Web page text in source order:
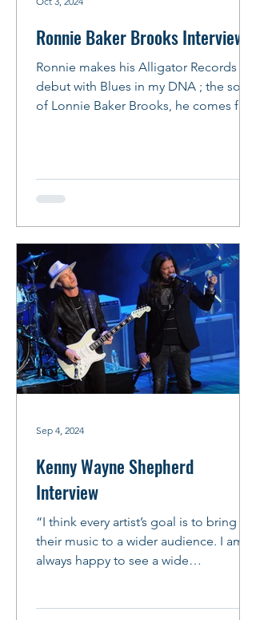
Ronnie Baker Brooks Interview
Ronnie makes his Alligator Records
debut with Blues in my DNA ; the son
of Lonnie Baker Brooks, he comes full
Kenny Wayne Shepherd
Interview
“I think every artist’s goal is to bring
their music to a wider audience. I am
always happy to see a wide
Sep 4, 2024